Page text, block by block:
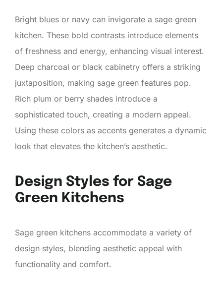
Bright blues or navy can invigorate a sage green
kitchen. These bold contrasts introduce elements
of freshness and energy, enhancing visual interest.
Deep charcoal or black cabinetry offers a striking
juxtaposition, making sage green features pop.
Rich plum or berry shades introduce a
sophisticated touch, creating a modern appeal.
Using these colors as accents generates a dynamic
look that elevates the kitchen’s aesthetic.
Design Styles for Sage
Green Kitchens
Sage green kitchens accommodate a variety of
design styles, blending aesthetic appeal with
functionality and comfort.